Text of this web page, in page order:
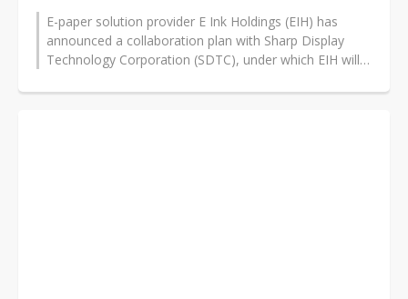
E-paper solution provider E Ink Holdings (EIH) has
announced a collaboration plan with Sharp Display
Technology Corporation (SDTC), under which EIH will